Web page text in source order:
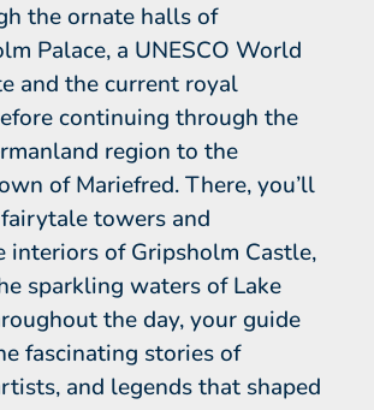
the ornate halls of
Palace, a UNESCO World
and the current royal
continuing through the
region to the
of Mariefred. There, you’ll
towers and
interiors of Gripsholm Castle,
sparkling waters of Lake
the day, your guide
fascinating stories of
and legends that shaped